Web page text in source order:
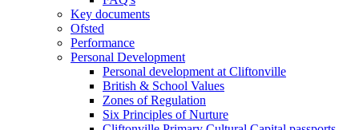
Key documents
Ofsted
Performance
Personal Development
Personal development at Cliftonville
British & School Values
Zones of Regulation
Six Principles of Nurture